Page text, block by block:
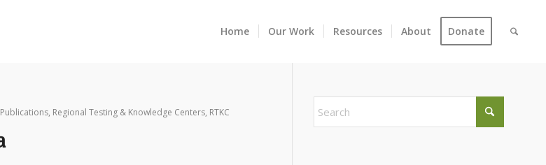
Home Our Work Resources About Donate
, Regional Testing & Knowledge Centers, RTKC